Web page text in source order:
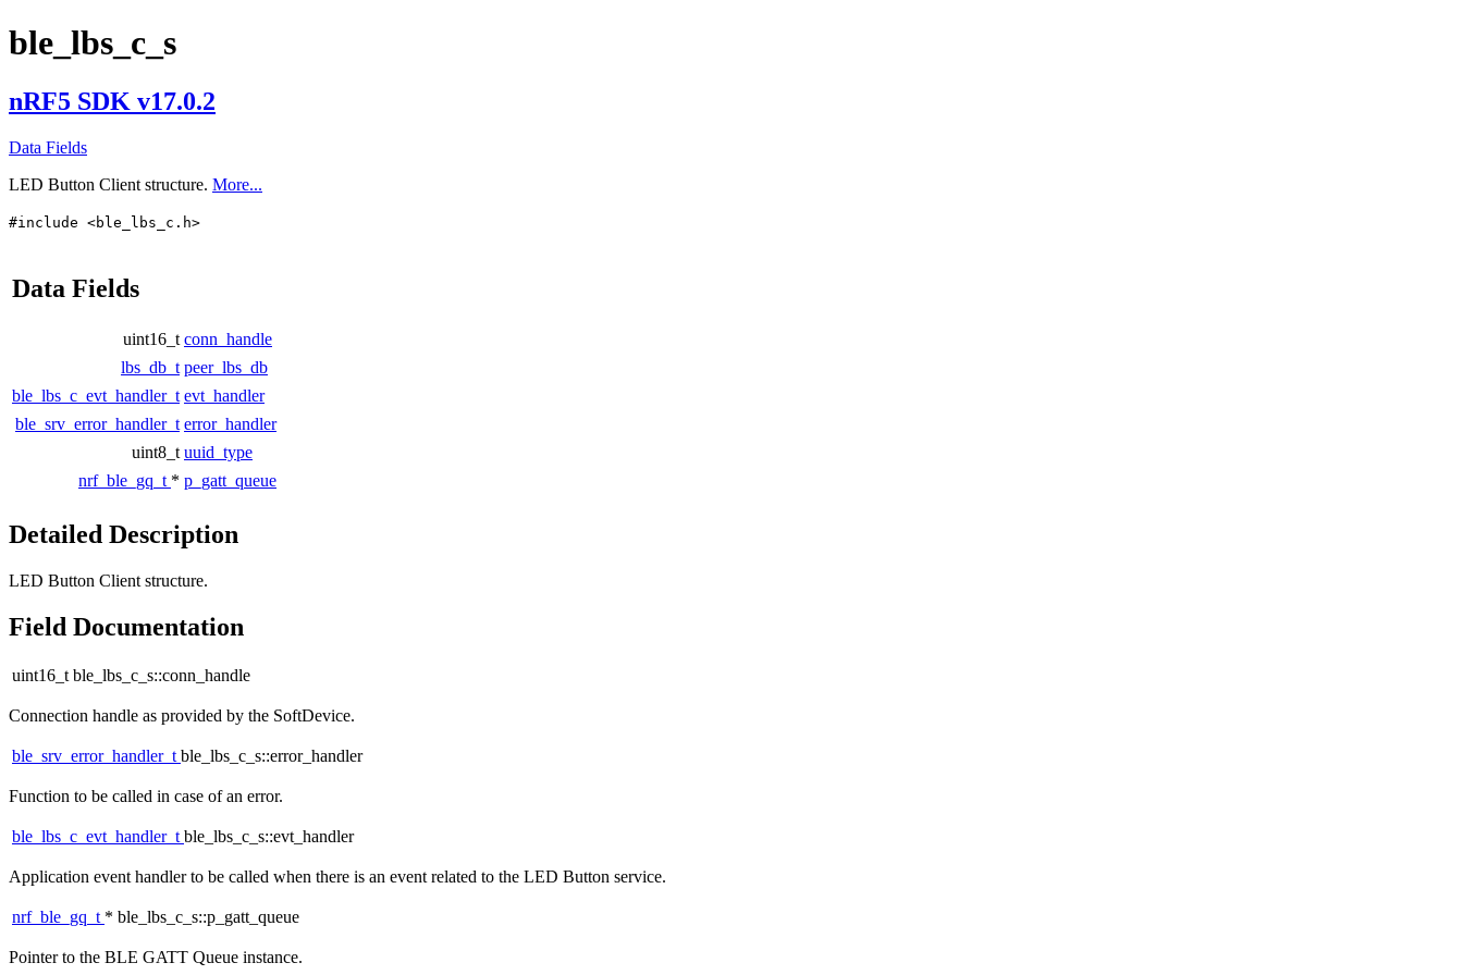
ble_lbs_c_s
nRF5 SDK v17.0.2
Data Fields
LED Button Client structure. More...
#include <ble_lbs_c.h>
Data Fields
uint16_t conn_handle
lbs_db_t peer_lbs_db
ble_lbs_c_evt_handler_t evt_handler
ble_srv_error_handler_t error_handler
uint8_t uuid_type
nrf_ble_gq_t * p_gatt_queue
Detailed Description
LED Button Client structure.
Field Documentation
uint16_t ble_lbs_c_s::conn_handle
Connection handle as provided by the SoftDevice.
ble_srv_error_handler_tble_lbs_c_s::error_handler
Function to be called in case of an error.
ble_lbs_c_evt_handler_tble_lbs_c_s::evt_handler
Application event handler to be called when there is an event related to the LED Button service.
nrf_ble_gq_t * ble_lbs_c_s::p_gatt_queue
Pointer to the BLE GATT Queue instance.